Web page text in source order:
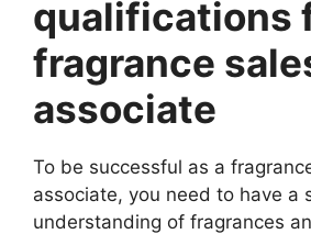
qualifications
fragrance
associate
To be successful as a
associate, you need to have a
understanding of fragrances